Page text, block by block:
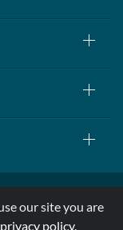
Reserved
our site you are
privacy policy.